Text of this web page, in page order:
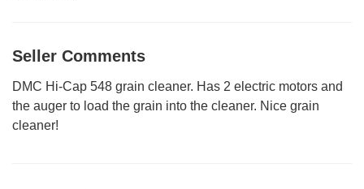
Seller Comments
DMC Hi-Cap 548 grain cleaner. Has 2 electric motors and
the auger to load the grain into the cleaner. Nice grain
cleaner!